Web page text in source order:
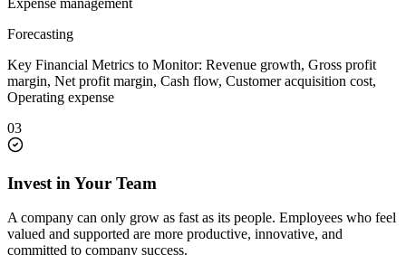
Expense management
Forecasting
Key Financial Metrics to Monitor: Revenue growth, Gross profit
margin, Net profit margin, Cash flow, Customer acquisition cost,
Operating expense
03
Invest in Your Team
A company can only grow as fast as its people. Employees who feel
valued and supported are more productive, innovative, and
committed to company success.